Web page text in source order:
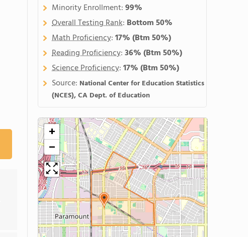
Minority Enrollment:99%
Overall Testing Rank: Bottom 50%
Math Proficiency:17%(Btm 50%)
Reading Proficiency:36%(Btm 50%)
Science Proficiency:17%(Btm 50%)
Source: National Center for Education Statistics
(NCES), CA Dept. of Education
+
−